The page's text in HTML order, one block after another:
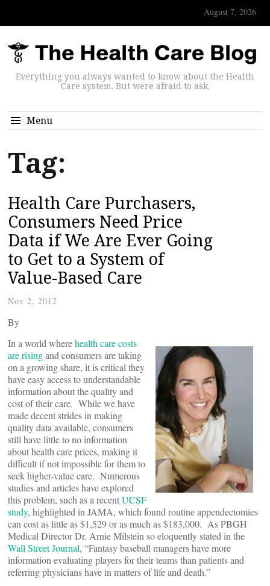
August 7, 2026
Everything you always wanted to know about the Health
Care system. But were afraid to ask.
Menu
Tag:
Health Care Purchasers,
Consumers Need Price
Data if We Are Ever Going
to Get to a System of
Value-Based Care
Nov 2, 2012
By
In a world wherehealth care costs
are risingand consumers are taking
on a growing share, it is critical they
have easy access to understandable
information about the quality and
cost of their care. While we have
made decent strides in making
quality data available, consumers
still have little to no information
about health care prices, making it
difficult if not impossible for them to
seek higher-value care. Numerous
studies and articles have explored
this problem, such as a recentUCSF
study, highlighted in JAMA, which found routine appendectomies
can cost as little as $1,529 or as much as $183,000. As PBGH
Medical Director Dr. Arnie Milstein so eloquently stated in the
Wall Street Journal, “Fantasy baseball managers have more
information evaluating players for their teams than patients and
referring physicians have in matters of life and death.”